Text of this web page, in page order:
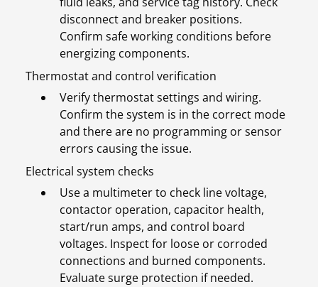
disconnect and breaker positions.
Confirm safe working conditions before
energizing components.
Thermostat and control verification
Verify thermostat settings and wiring.
Confirm the system is in the correct mode
and there are no programming or sensor
errors causing the issue.
Electrical system checks
Use a multimeter to check line voltage,
contactor operation, capacitor health,
start/run amps, and control board
voltages. Inspect for loose or corroded
connections and burned components.
Evaluate surge protection if needed.